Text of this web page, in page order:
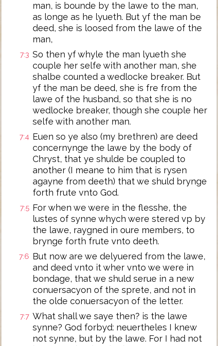
man, is bounde by the lawe to the man,
as longe as he lyueth. But yf the man be
deed, she is loosed from the lawe of the
man,
7:3 So then yf whyle the man lyueth she
couple her selfe with another man, she
shalbe counted a wedlocke breaker. But
yf the man be deed, she is fre from the
lawe of the husband, so that she is no
wedlocke breaker, though she couple her
selfe with another man.
7:4 Euen so ye also (my brethren) are deed
concernynge the lawe by the body of
Chryst, that ye shulde be coupled to
another (I meane to him that is rysen
agayne from deeth) that we shuld brynge
forth frute vnto God.
7:5 For when we were in the flesshe, the
lustes of synne whych were stered vp by
the lawe, raygned in oure members, to
brynge forth frute vnto deeth.
7:6 But now are we delyuered from the lawe,
and deed vnto it wher vnto we were in
bondage, that we shuld serue in a new
conuersacyon of the sprete, and not in
the olde conuersacyon of the letter.
7:7 What shall we saye then? is the lawe
synne? God forbyd: neuertheles I knew
not synne, but by the lawe. For I had not